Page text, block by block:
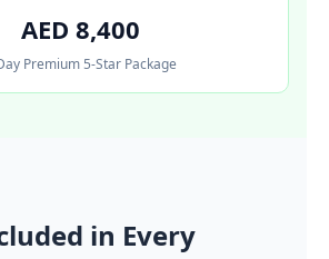
AED 8,400
Premium 5-Star Package
in Every